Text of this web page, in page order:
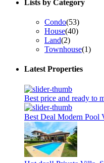
Lists by Category
Condo(53)
House(40)
Land(2)
Townhouse(1)
Latest Properties
Best price and ready to
Best Deal Modern Pool